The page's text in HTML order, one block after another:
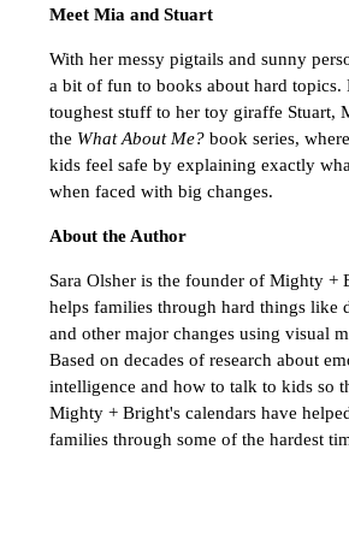
Meet Mia and Stuart
With her messy pigtails and sunny
a bit of fun to books about hard
toughest stuff to her toy giraffe Stuart,
the What About Me? book series,
kids feel safe by explaining exactly
when faced with big changes.
About the Author
Sara Olsher is the founder of Mighty +
helps families through hard things like
and other major changes using visual
Based on decades of research about
intelligence and how to talk to kids so
Mighty + Bright's calendars have
families through some of the hardest